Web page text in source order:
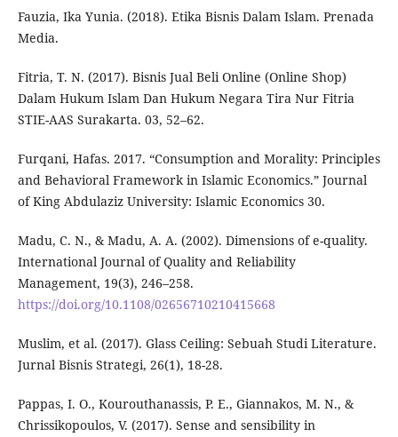
Fauzia, Ika Yunia. (2018). Etika Bisnis Dalam Islam. Prenada
Media.
Fitria, T. N. (2017). Bisnis Jual Beli Online (Online Shop)
Dalam Hukum Islam Dan Hukum Negara Tira Nur Fitria
STIE-AAS Surakarta. 03, 52–62.
Furqani, Hafas. 2017. “Consumption and Morality: Principles
and Behavioral Framework in Islamic Economics.” Journal
of King Abdulaziz University: Islamic Economics 30.
Madu, C. N., & Madu, A. A. (2002). Dimensions of e-quality.
International Journal of Quality and Reliability
Management, 19(3), 246–258.
https://doi.org/10.1108/02656710210415668
Muslim, et al. (2017). Glass Ceiling: Sebuah Studi Literature.
Jurnal Bisnis Strategi, 26(1), 18-28.
Pappas, I. O., Kourouthanassis, P. E., Giannakos, M. N., &
Chrissikopoulos, V. (2017). Sense and sensibility in